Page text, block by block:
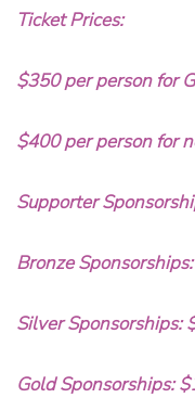
Ticket Prices:
$350 per person for
$400 per person for
Supporter
Bronze
Silver
Gold Sponsorships: